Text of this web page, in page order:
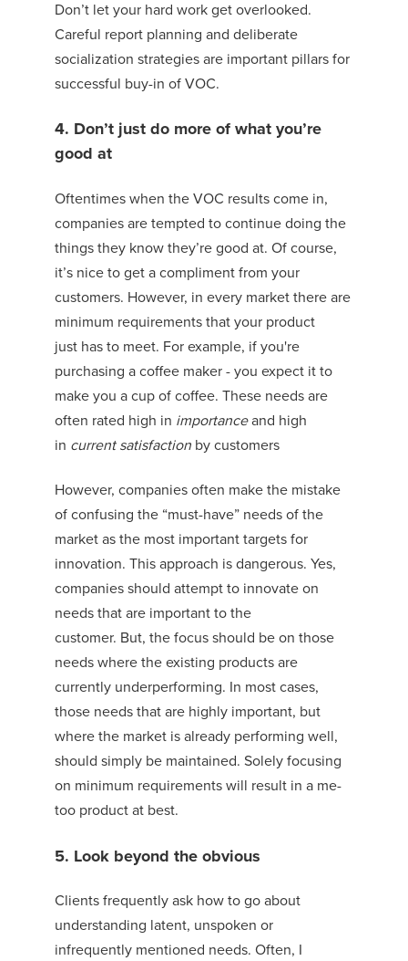
Don’t let your hard work get overlooked.
Careful report planning and deliberate
socialization strategies are important pillars for
successful buy-in of VOC.
4. Don’t just do more of what you’re
good at
Oftentimes when the VOC results come in,
companies are tempted to continue doing the
things they know they’re good at. Of course,
it’s nice to get a compliment from your
customers. However, in every market there are
minimum requirements that your product
just has to meet. For example, if you're
purchasing a coffee maker - you expect it to
make you a cup of coffee. These needs are
often rated high in importance and high
in current satisfactionby customers
However, companies often make the mistake
of confusing the “must-have” needs of the
market as the most important targets for
innovation. This approach is dangerous. Yes,
companies should attempt to innovate on
needs that are important to the
customer. But, the focus should be on those
needs where the existing products are
currently underperforming. In most cases,
those needs that are highly important, but
where the market is already performing well,
should simply be maintained. Solely focusing
on minimum requirements will result in a me-
too product at best.
5. Look beyond the obvious
Clients frequently ask how to go about
understanding latent, unspoken or
infrequently mentioned needs. Often, I